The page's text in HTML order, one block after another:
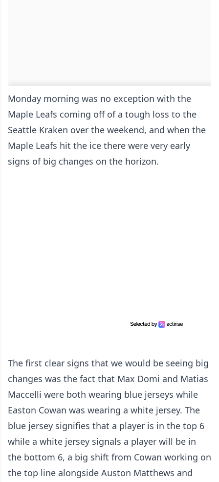
Monday morning was no exception with the
Maple Leafs coming off of a tough loss to the
Seattle Kraken over the weekend, and when the
Maple Leafs hit the ice there were very early
signs of big changes on the horizon.
The first clear signs that we would be seeing big
changes was the fact that Max Domi and Matias
Maccelli were both wearing blue jerseys while
Easton Cowan was wearing a white jersey. The
blue jersey signifies that a player is in the top 6
while a white jersey signals a player will be in
the bottom 6, a big shift from Cowan working on
the top line alongside Auston Matthews and